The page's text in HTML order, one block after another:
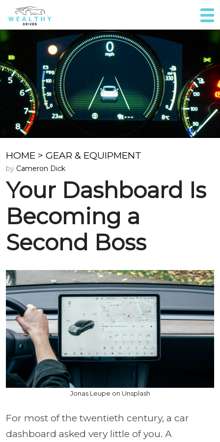
HOME > GEAR & EQUIPMENT
by Cameron Dick
Your Dashboard Is
Becoming a
Second Boss
Jonas Leupe on Unsplash
For most of the twentieth century, a car
dashboard asked very little of you. A